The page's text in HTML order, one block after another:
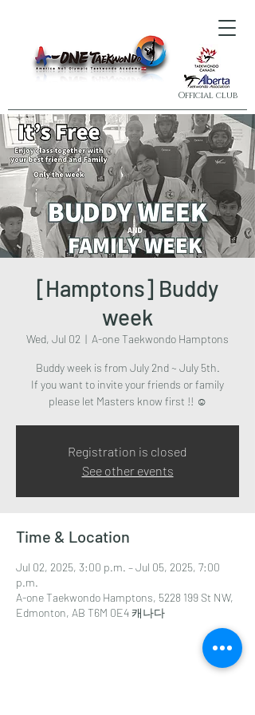
Official club
[Hamptons] Buddy
week
Wed, Jul 02
  |
A-one Taekwondo Hamptons
Buddy week is from July 2nd ~ July 5th.
If you want to invite your friends or family
please let Masters know first !! ☺️
Registration is closed
See other events
Time & Location
Jul 02, 2025, 3:00 p.m. – Jul 05, 2025, 7:00
p.m.
A-one Taekwondo Hamptons, 5228 199 St NW,
Edmonton, AB T6M 0E4 캐나다